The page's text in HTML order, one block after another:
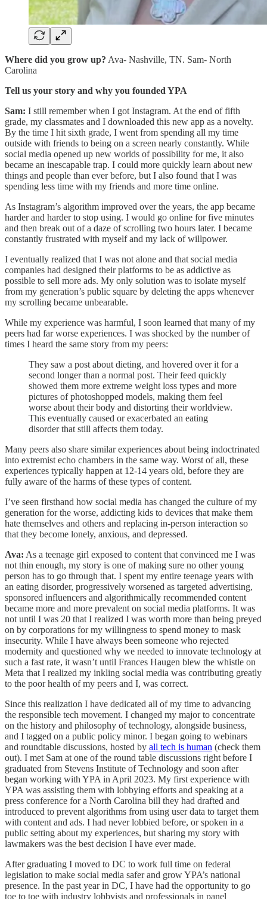
Where did you grow up? Ava- Nashville, TN. Sam- North
Carolina
Tell us your story and why you founded YPA
Sam: I still remember when I got Instagram. At the end of fifth
grade, my classmates and I downloaded this new app as a novelty.
By the time I hit sixth grade, I went from spending all my time
outside with friends to being on a screen nearly constantly. While
social media opened up new worlds of possibility for me, it also
became an inescapable trap. I could more quickly learn about new
things and people than ever before, but I also found that I was
spending less time with my friends and more time online.
As Instagram’s algorithm improved over the years, the app became
harder and harder to stop using. I would go online for five minutes
and then break out of a daze of scrolling two hours later. I became
constantly frustrated with myself and my lack of willpower.
I eventually realized that I was not alone and that social media
companies had designed their platforms to be as addictive as
possible to sell more ads. My only solution was to isolate myself
from my generation’s public square by deleting the apps whenever
my scrolling became unbearable.
While my experience was harmful, I soon learned that many of my
peers had far worse experiences. I was shocked by the number of
times I heard the same story from my peers:
They saw a post about dieting, and hovered over it for a
second longer than a normal post. Their feed quickly
showed them more extreme weight loss types and more
pictures of photoshopped models, making them feel
worse about their body and distorting their worldview.
This eventually caused or exacerbated an eating
disorder that still affects them today.
Many peers also share similar experiences about being indoctrinated
into extremist echo chambers in the same way. Worst of all, these
experiences typically happen at 12-14 years old, before they are
fully aware of the harms of these types of content.
I’ve seen firsthand how social media has changed the culture of my
generation for the worse, addicting kids to devices that make them
hate themselves and others and replacing in-person interaction so
that they become lonely, anxious, and depressed.
Ava: As a teenage girl exposed to content that convinced me I was
not thin enough, my story is one of making sure no other young
person has to go through that. I spent my entire teenage years with
an eating disorder, progressively worsened as targeted advertising,
sponsored influencers and algorithmically recommended content
became more and more prevalent on social media platforms. It was
not until I was 20 that I realized I was worth more than being preyed
on by corporations for my willingness to spend money to mask
insecurity. While I have always been someone who rejected
modernity and questioned why we needed to innovate technology at
such a fast rate, it wasn’t until Frances Haugen blew the whistle on
Meta that I realized my inkling social media was contributing greatly
to the poor health of my peers and I, was correct.
Since this realization I have dedicated all of my time to advancing
the responsible tech movement. I changed my major to concentrate
on the history and philosophy of technology, alongside business,
and I tagged on a public policy minor. I began going to webinars
and roundtable discussions, hosted by all tech is human (check them
out). I met Sam at one of the round table discussions right before I
graduated from Stevens Institute of Technology and soon after
began working with YPA in April 2023. My first experience with
YPA was assisting them with lobbying efforts and speaking at a
press conference for a North Carolina bill they had drafted and
introduced to prevent algorithms from using user data to target them
with content and ads. I had never lobbied before, or spoken in a
public setting about my experiences, but sharing my story with
lawmakers was the best decision I have ever made.
After graduating I moved to DC to work full time on federal
legislation to make social media safer and grow YPA’s national
presence. In the past year in DC, I have had the opportunity to go
toe to toe with industry lobbyists and professionals in panel